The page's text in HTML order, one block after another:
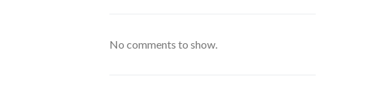
No comments to show.